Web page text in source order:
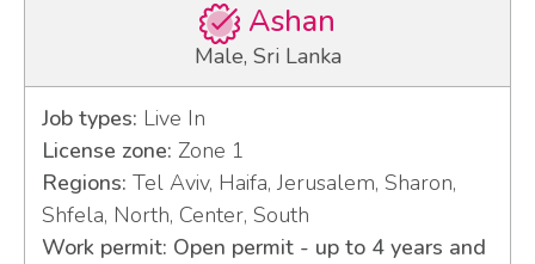
Ashan
Male, Sri Lanka
Job types: Live In
License zone: Zone 1
Regions: Tel Aviv, Haifa, Jerusalem, Sharon,
Shfela, North, Center, South
Work permit: Open permit - up to 4 years and